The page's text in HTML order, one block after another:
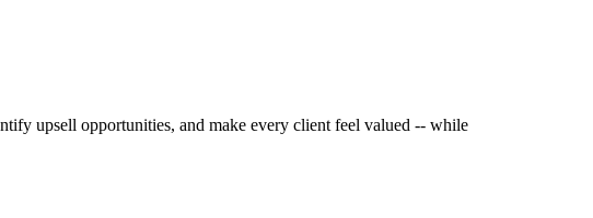
upsell opportunities, and make every client feel valued -- while